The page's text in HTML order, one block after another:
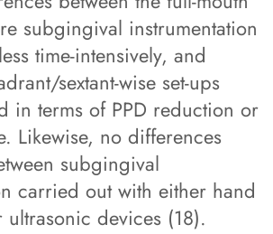
subgingival instrumentation
time-intensively, and
sextant-wise set-ups
in terms of PPD reduction or
Likewise, no differences
subgingival
carried out with either hand
ultrasonic devices (18).